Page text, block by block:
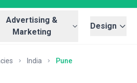
Advertising &
Marketing
Design
India Pune